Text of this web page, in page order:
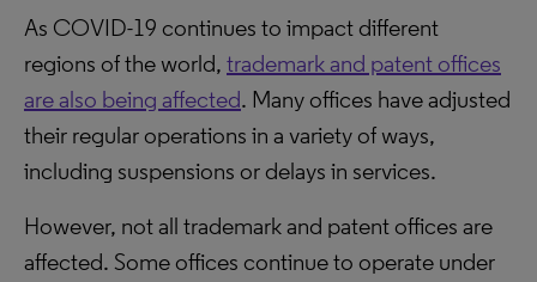
As COVID-19 continues to impact different
regions of the world, trademark and patent offices
are also being affected. Many offices have adjusted
their regular operations in a variety of ways,
including suspensions or delays in services.
However, not all trademark and patent offices are
affected. Some offices continue to operate under